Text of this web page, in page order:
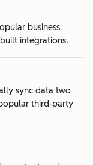
business
integrations.
sync data two
third-party